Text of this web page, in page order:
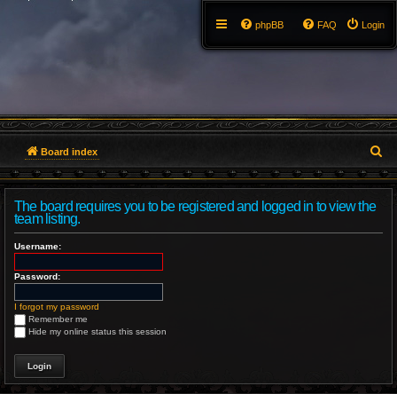
Login
FAQ
phpBB
Board index
e
The board requires you to be registered and logged in to view the
team listing.
Username:
Password:
I forgot my password
Remember me
Hide my online status this session